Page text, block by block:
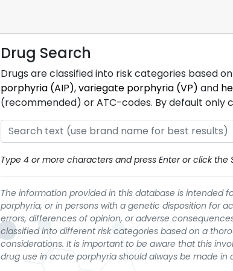
Drug Search
Drugs are classified into risk categories based
porphyria (AIP),variegate porphyria (VP) and
(recommended) or ATC-codes. By default only
Type 4 or more characters and press Enter or click the
The information provided in this database is intended
porphyria, or in persons with a genetic disposition for
errors, differences of opinion, or adverse
classified into different risk categories based on a
considerations. It is important to be aware that this
drug use in acute porphyria should always be made